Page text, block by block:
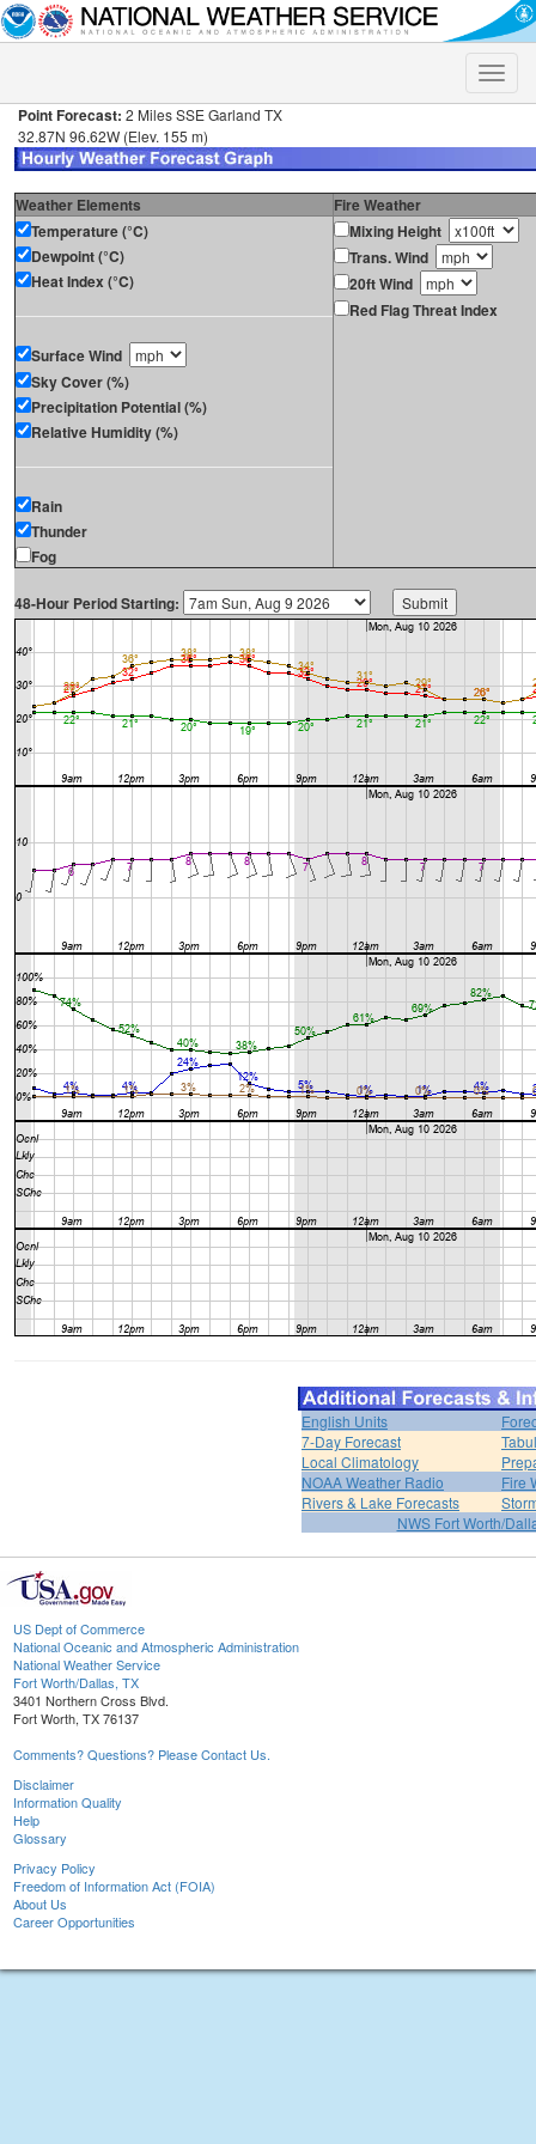
Toggle
Point Forecast: 2 Miles SSE Garland TX
32.87N 96.62W (Elev. 155 m)
Weather Elements
Fire Weather
Temperature (°C)
Dewpoint (°C)
Heat Index (°C)
Surface Wind
Sky Cover (%)
Precipitation Potential (%)
Relative Humidity (%)
Rain
Thunder
Fog
Mixing Height
Trans. Wind
20ft Wind
Red Flag Threat Index
48-Hour Period Starting:
English Units
7-Day Forecast
Local Climatology
NOAA Weather Radio
Fire
Rivers & Lake Forecasts
NWS Fort Worth/
US Dept of Commerce
National Oceanic and Atmospheric Administration
National Weather Service
Fort Worth/Dallas, TX
3401 Northern Cross Blvd.
Fort Worth, TX 76137
Comments? Questions? Please Contact Us.
Disclaimer
Information Quality
Help
Glossary
Privacy Policy
Freedom of Information Act (FOIA)
About Us
Career Opportunities